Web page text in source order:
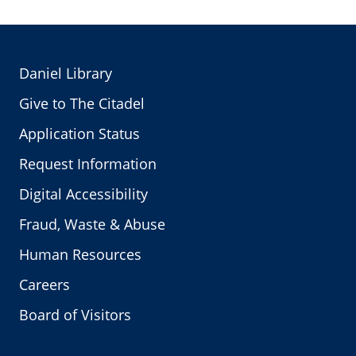
Daniel Library
Give to The Citadel
Application Status
Request Information
Digital Accessibility
Fraud, Waste & Abuse
Human Resources
Careers
Board of Visitors